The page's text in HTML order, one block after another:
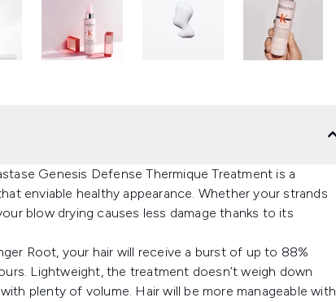
Genesis Defense Thermique Treatment is a
enviable healthy appearance. Whether your strands
blow drying causes less damage thanks to its
Root, your hair will receive a burst of up to 88%
Lightweight, the treatment doesn’t weigh down
plenty of volume. Hair will be more manageable with